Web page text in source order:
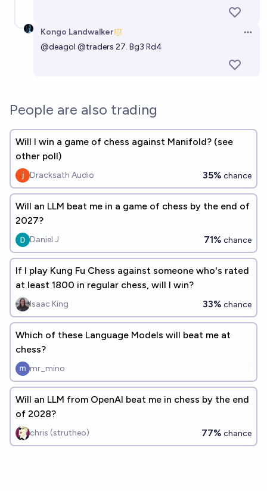
Kongo Landwalker
@deagol @traders 27. Bg3 Rd4
People are also trading
Will I win a game of chess against Manifold? (see
other poll)
Dracksath Audio 35% chance
Will an LLM beat me in a game of chess by the end of
2027?
Daniel J 71% chance
If I play Kung Fu Chess against someone who's rated
at least 1800 in regular chess, will I win?
Isaac King 33% chance
Which of these Language Models will beat me at
chess?
mr_mino
Will an LLM from OpenAI beat me in chess by the end
of 2028?
chris (strutheo) 77% chance